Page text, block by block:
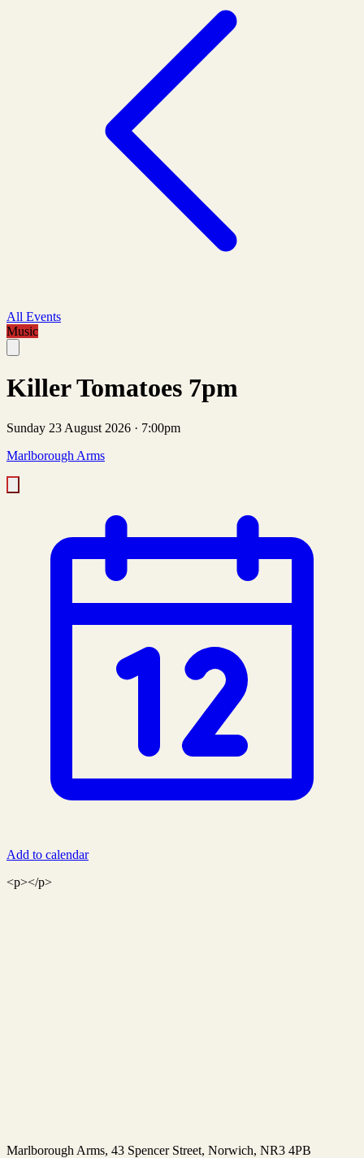
All Events
Music
Killer Tomatoes 7pm
Sunday 23 August 2026 · 7:00pm
Marlborough Arms
Add to calendar
<p></p>
Marlborough Arms, 43 Spencer Street, Norwich, NR3 4PB